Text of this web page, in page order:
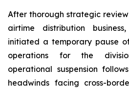
After thorough strategic
airtime distribution
initiated a temporary pause
operations for the
operational suspension
headwinds facing cross-